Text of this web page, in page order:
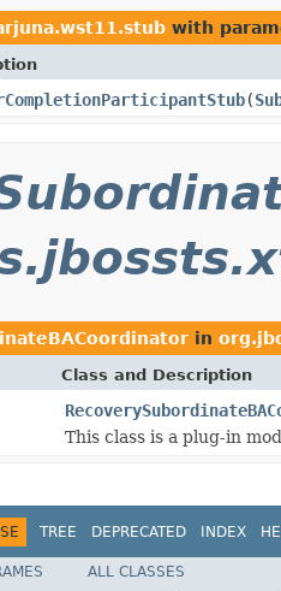
with
(
in
Class and Description
This class is a plug-in
TREE DEPRECATED INDEX
ALL CLASSES